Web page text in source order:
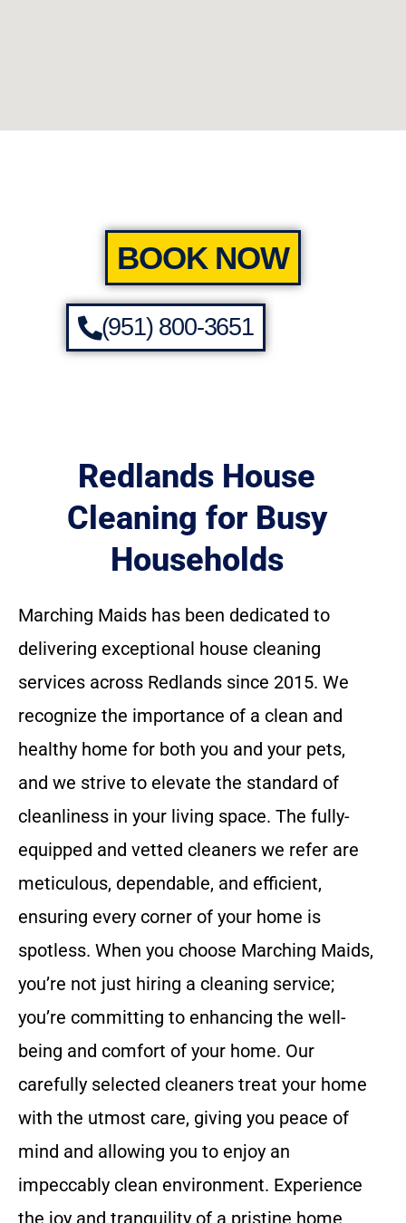
BOOK NOW
(951) 800-3651
Redlands House
Cleaning for Busy
Households
Marching Maids has been dedicated to
delivering exceptional house cleaning
services across Redlands since 2015. We
recognize the importance of a clean and
healthy home for both you and your pets,
and we strive to elevate the standard of
cleanliness in your living space. The fully-
equipped and vetted cleaners we refer are
meticulous, dependable, and efficient,
ensuring every corner of your home is
spotless. When you choose Marching Maids,
you’re not just hiring a cleaning service;
you’re committing to enhancing the well-
being and comfort of your home. Our
carefully selected cleaners treat your home
with the utmost care, giving you peace of
mind and allowing you to enjoy an
impeccably clean environment. Experience
the joy and tranquility of a pristine home